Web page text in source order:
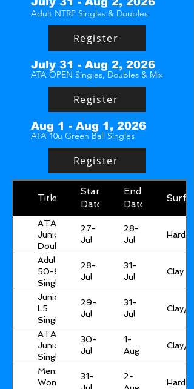
Adult NTRP Singles & Doubles
Register
July 31 - Aug 2, 2026
ATA OPEN Singles, Doubles & Mix
Register
Aug 1 - Aug 1, 2026
ATA 10u Green Ball Singles
Register
Title
Start
Date
End
Date
ATA
Junior
Doubles
27-
Jul
28-
Jul
Hard
Adult
50-85
Singles
&
Doubles
28-
Jul
31-
Jul
Clay
Junior
L5
Singles
29-
Jul
31-
Jul
Clay/
ATA
Junior
Singles*
30-
Jul
1-
Aug
Clay/
Mens &
Womens
31-
2-
Hard